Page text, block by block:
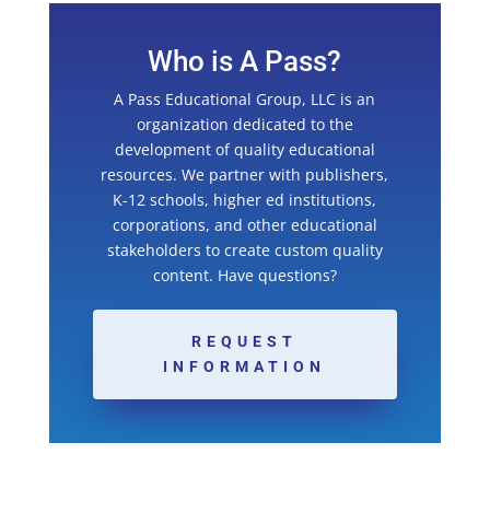
Who is A Pass?
A Pass Educational Group, LLC is an
organization dedicated to the
development of quality educational
resources. We partner with publishers,
K-12 schools, higher ed institutions,
corporations, and other educational
stakeholders to create custom quality
content. Have questions?
REQUEST
INFORMATION